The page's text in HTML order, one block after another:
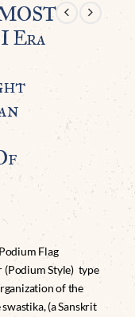
Era
Flag
(Podium Style) type
of the
(a Sanskrit